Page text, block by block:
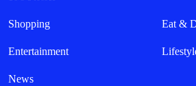
Shopping Eat &
Entertainment
News